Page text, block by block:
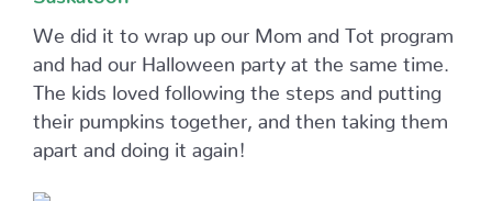
We did it to wrap up our Mom and Tot program
and had our Halloween party at the same time.
The kids loved following the steps and putting
their pumpkins together, and then taking them
apart and doing it again!